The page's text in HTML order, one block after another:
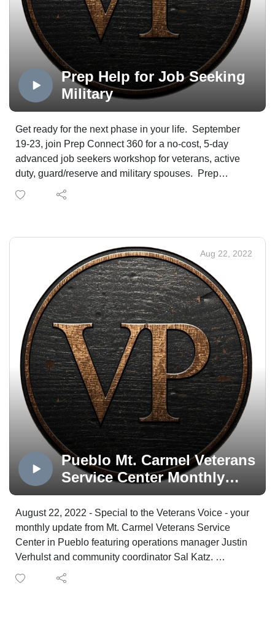
WireNut Home Services.
Prep Help for Job Seeking
Military
Get ready for the next phase in your life. September
19-23, join Prep Connect 360 for a no-cost, 5-day
advanced job seekers workshop for veterans, active
duty, guard/reserve and military spouses. Prep
Connect 360 Founder, CEO and lead facilitator,
Nanette Brede', and Mt. Carmel's director of transition
Aug 22, 2022
Pueblo Mt. Carmel Veterans
Service Center Monthly
Update
August 22, 2022 - Special to the Veterans Voice - your
monthly update from Mt. Carmel Veterans Service
Center in Pueblo featuring operations manager Justin
Verhulst and community coordinator Sal Katz.
Changes coming to the Pueblo office, more services
being added and new connections to the community